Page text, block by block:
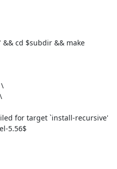
for target `install-recursive'
5.56$